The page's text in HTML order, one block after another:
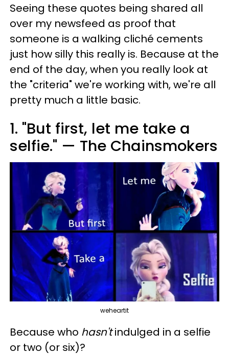
Seeing these quotes being shared all
over my newsfeed as proof that
someone is a walking cliché cements
just how silly this really is. Because at the
end of the day, when you really look at
the "criteria" we're working with, we're all
pretty much a little basic.
1. "But first, let me take a
selfie." — The Chainsmokers
weheartit
Because who hasn'tindulged in a selfie
or two (or six)?